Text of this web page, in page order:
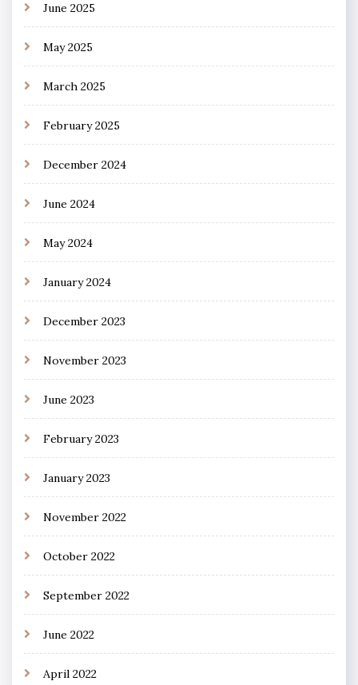
June 2025
May 2025
March 2025
February 2025
December 2024
June 2024
May 2024
January 2024
December 2023
November 2023
June 2023
February 2023
January 2023
November 2022
October 2022
September 2022
June 2022
April 2022